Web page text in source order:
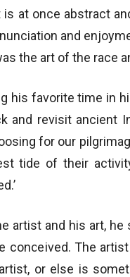
is at once abstract
and
the art of the race
his favorite time in
and revisit ancient
for our
tide of their
artist and his art,
conceived. The
or else is